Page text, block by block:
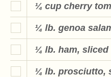
¼ cup cherry
¼ lb. genoa
¼ lb. ham, sliced
¼ lb. prosciutto,